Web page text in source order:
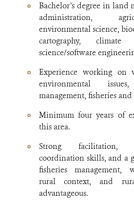
Bachelor’s degree in land
administration,
environmental science,
cartography, climate
science/software
Experience working on
environmental
management, fisheries and
Minimum four years of
this area.
Strong facilitation,
coordination skills, and a
fisheries management,
rural context, and
advantageous.